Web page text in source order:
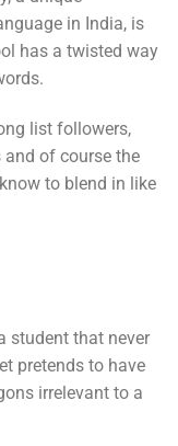
in India, is
has a twisted way
list followers,
of course the
to blend in like
student that never
pretends to have
irrelevant to a